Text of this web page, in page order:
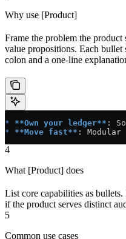
Why use [Product]
Frame the problem the
value propositions. Each
colon and a one-line
* **Own your ledger** :
* **Move fast** :
4
What [Product] does
List core capabilities as
if the product serves distinct
5
Common use cases